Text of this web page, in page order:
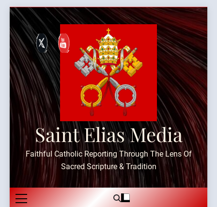
Skip
content
Saint Elias Media
Faithful Catholic Reporting Through The Lens Of
Sacred Scripture & Tradition